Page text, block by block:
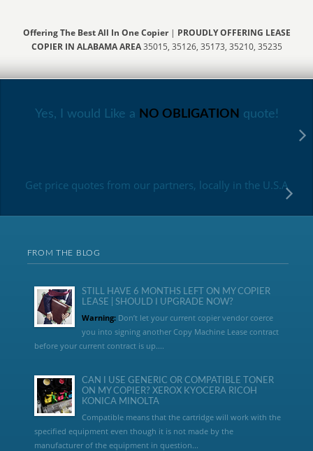
Offering The Best All In One Copier| PROUDLY OFFERING LEASE
COPIER IN ALABAMA AREA35015, 35126, 35173, 35210, 35235
Yes, I would Like a NO OBLIGATION quote!
Get price quotes from our partners, locally in the U.S.A
FROM THE BLOG
STILL HAVE 6 MONTHS LEFT ON MY COPIER
LEASE | SHOULD I UPGRADE NOW?
Warning:Don’t let your current copier vendor coerce
you into signing another Copy Machine Lease contract
before your current contract is up....
CAN I USE GENERIC OR COMPATIBLE TONER
ON MY COPIER? XEROX KYOCERA RICOH
KONICA MINOLTA
Compatible means that the cartridge will work with the
specified equipment even though it is not made by the
manufacturer of the equipment in question...